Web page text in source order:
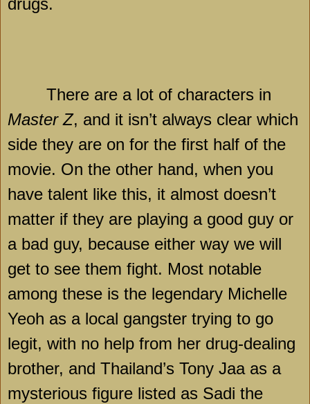
drugs.
There are a lot of characters in
Master Z, and it isn’t always clear which
side they are on for the first half of the
movie. On the other hand, when you
have talent like this, it almost doesn’t
matter if they are playing a good guy or
a bad guy, because either way we will
get to see them fight. Most notable
among these is the legendary Michelle
Yeoh as a local gangster trying to go
legit, with no help from her drug-dealing
brother, and Thailand’s Tony Jaa as a
mysterious figure listed as Sadi the